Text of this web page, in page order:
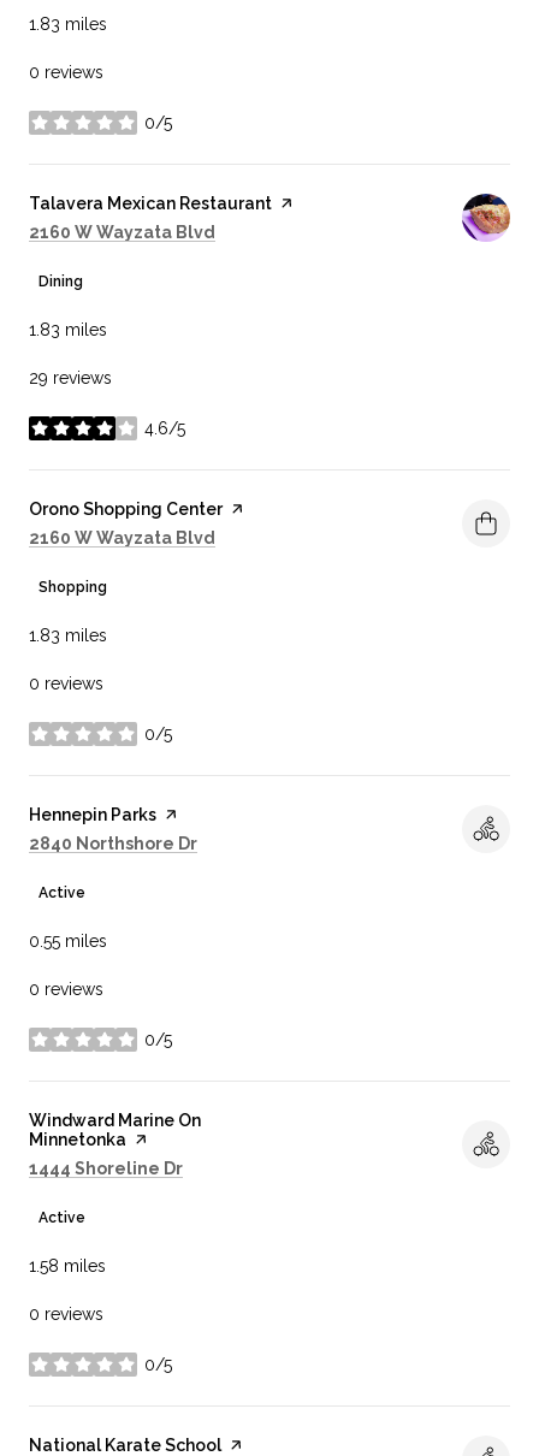
1.83 miles
0 reviews
0/5
stars
Visit the
Talavera Mexican Restaurant page on Yelp
Search
2160 W Wayzata Blvd
Dining
1.83 miles
29 reviews
4.6/5
stars
Visit the
Orono Shopping Centerpage on Yelp
Search
2160 W Wayzata Blvd
Shopping
1.83 miles
0 reviews
0/5
stars
Visit the
Hennepin Parks page on Yelp
Search
2840 Northshore Dr
Active
0.55 miles
0 reviews
0/5
stars
Visit the
Windward Marine On
Minnetonka page on Yelp
Search
1444 Shoreline Dr
Active
1.58 miles
0 reviews
0/5
stars
Visit the
National Karate Schoolpage on Yelp